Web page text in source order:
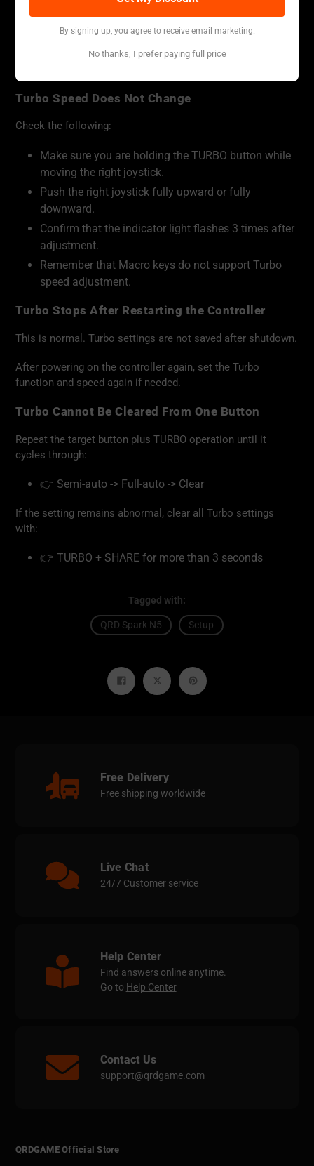
However, Macro keys do not support Turbo speed
will loop the recorded macro at the recorded macro speed.
Turbo Speed Does Not Change
Check the following:
Make sure you are holding the TURBO button while
moving the right joystick.
Push the right joystick fully upward or fully
downward.
Confirm that the indicator light flashes 3 times after
adjustment.
Remember that Macro keys do not support Turbo
speed adjustment.
Turbo Stops After Restarting the Controller
This is normal. Turbo settings are not saved after shutdown.
After powering on the controller again, set the Turbo
function and speed again if needed.
Turbo Cannot Be Cleared From One Button
Repeat the target button plus TURBO operation until it
cycles through:
👉 Semi-auto -> Full-auto -> Clear
If the setting remains abnormal, clear all Turbo settings
with:
👉 TURBO + SHARE for more than 3 seconds
Tagged with:
QRD Spark N5 Setup
Share
on
Tweet
on
Pin
on
Free Delivery
Free shipping worldwide
Live Chat
24/7 Customer service
Help Center
Find answers online anytime.
Go to Help Center
Contact Us
support@qrdgame.com
QRDGAME Official Store
By signing up, you agree to receive email marketing.
No thanks, I prefer paying full price